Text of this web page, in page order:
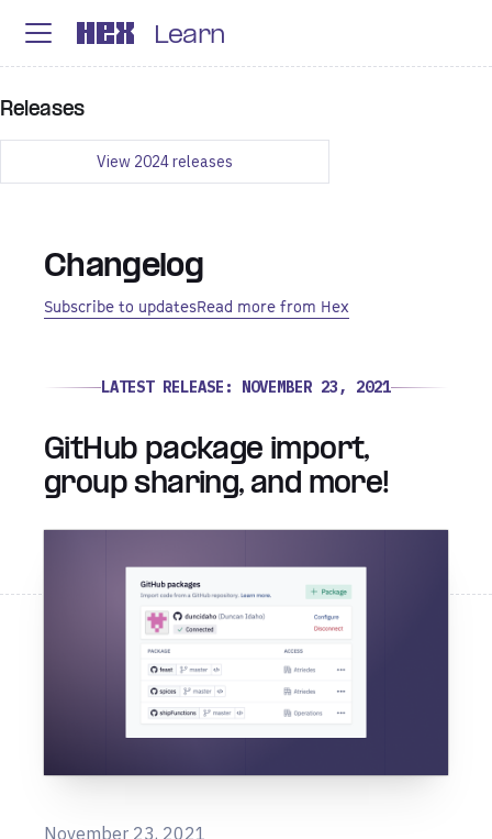
Learn
Releases
View 2024releases
Changelog
Subscribe to updatesRead more from Hex
LATEST RELEASE: NOVEMBER 23, 2021
GitHub package import,
group sharing, and more!
November 23, 2021